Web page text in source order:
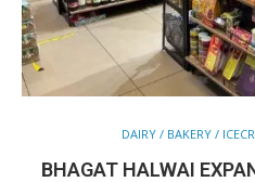
DAIRY / BAKERY /
BHAGAT HALWAI